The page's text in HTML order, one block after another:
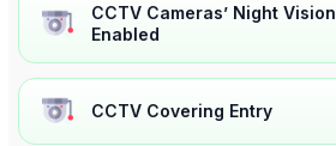
CCTV Cameras’ Night Vision
Enabled
CCTV Covering Entry